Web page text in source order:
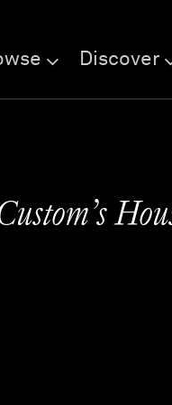
Discover